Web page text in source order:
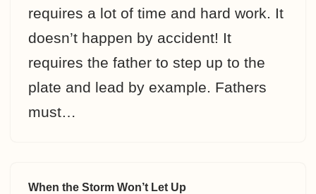
requires a lot of time and hard work. It
doesn’t happen by accident! It
requires the father to step up to the
plate and lead by example. Fathers
must…
When the Storm Won’t Let Up